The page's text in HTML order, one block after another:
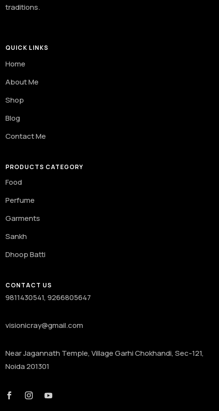
traditions.
QUICK LINKS
Home
About Me
Shop
Blog
Contact Me
PRODUCTS CATEGORY
Food
Perfume
Garments
Sankh
Dhoop Batti
CONTACT US
9811430541, 9266805647
visionicray@gmail.com
Near Jagannath Temple, Village Garhi Chokhandi, Sec-121,
Noida 201301